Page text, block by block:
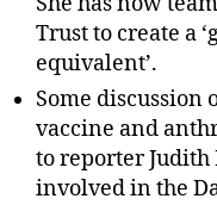
Trust to create a
equivalent’.
Some discussion
vaccine and
to reporter
involved in the